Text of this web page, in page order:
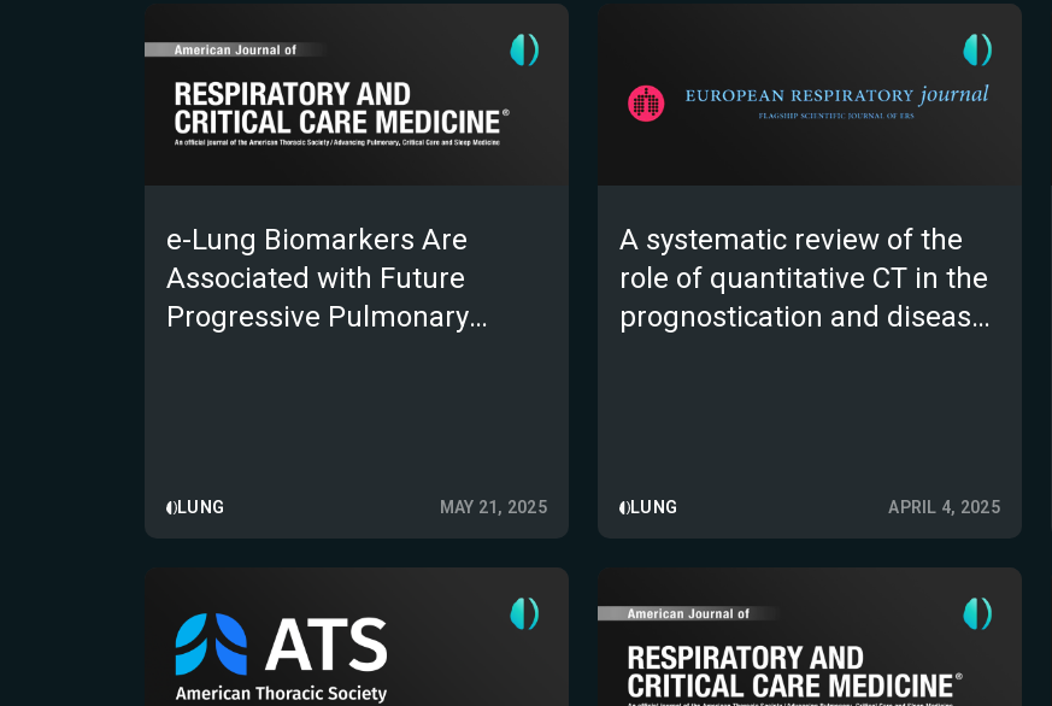
e-Lung Biomarkers Are
Associated with Future
Progressive Pulmonary
LUNG MAY 21, 2025
A systematic review of the
role of quantitative CT in the
prognostication and disease
LUNG APRIL 4, 2025